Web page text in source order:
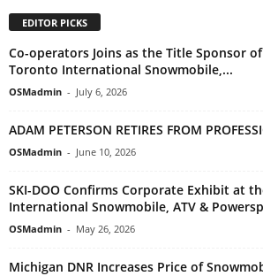
EDITOR PICKS
Co-operators Joins as the Title Sponsor
Toronto International Snowmobile,...
OSMadmin - July 6, 2026
ADAM PETERSON RETIRES FROM
OSMadmin - June 10, 2026
SKI-DOO Confirms Corporate Exhibit at
International Snowmobile, ATV &
OSMadmin - May 26, 2026
Michigan DNR Increases Price of